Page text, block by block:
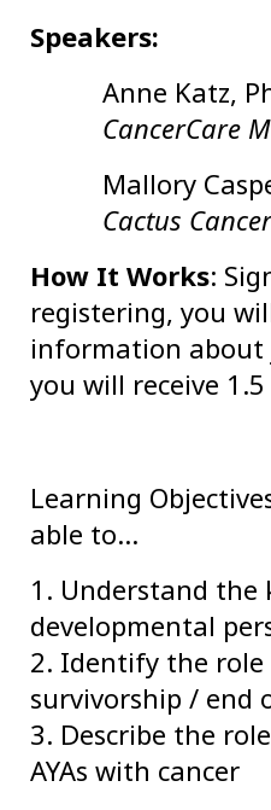
Speakers:
Anne Katz,
CancerCare
Mallory
Cactus
How It Works:
registering, you
information about
you will receive 1.5
Learning
able to…
1. Understand the
developmental
2. Identify the
survivorship / end
3. Describe the
AYAs with cancer